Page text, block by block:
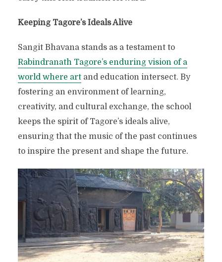
Keeping Tagore’s Ideals Alive
Sangit Bhavana stands as a testament to
Rabindranath Tagore’s enduring vision of a
world where artand education intersect. By
fostering an environment of learning,
creativity, and cultural exchange, the school
keeps the spirit of Tagore’s ideals alive,
ensuring that the music of the past continues
to inspire the present and shape the future.